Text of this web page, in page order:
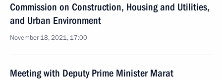
Commission on Construction, Housing and Utilities,
and Urban Environment
November 18, 2021, 17:00
Meeting with Deputy Prime Minister Marat